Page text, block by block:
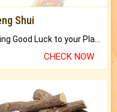
Shui
CHECK NOW